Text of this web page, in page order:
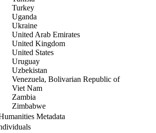
Turkey
Uganda
Ukraine
United Arab Emirates
United Kingdom
United States
Uruguay
Uzbekistan
Venezuela, Bolivarian Republic of
Viet Nam
Zambia
Zimbabwe
Metadata